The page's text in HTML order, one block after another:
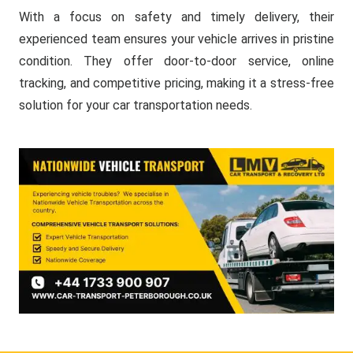
With a focus on safety and timely delivery, their
experienced team ensures your vehicle arrives in pristine
condition. They offer door-to-door service, online
tracking, and competitive pricing, making it a stress-free
solution for your car transportation needs.